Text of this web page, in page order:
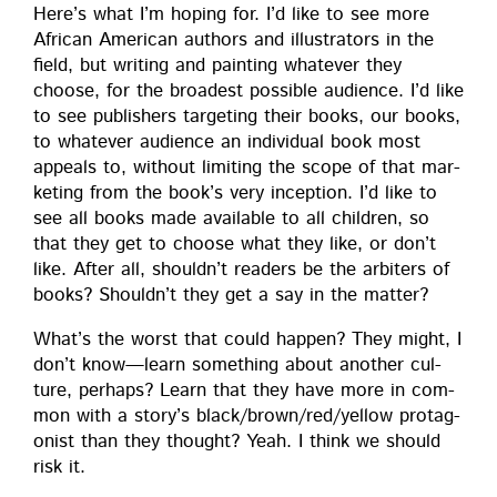
Here’s what I’m hop­ing for. I’d like to see more
African Amer­i­can authors and illus­tra­tors in the
field, but writ­ing and paint­ing what­ev­er they
choose, for the broad­est pos­si­ble audi­ence. I’d like
to see pub­lish­ers tar­get­ing their books, our books,
to what­ev­er audi­ence an indi­vid­ual book most
appeals to, with­out lim­it­ing the scope of that mar­
ket­ing from the book’s very incep­tion. I’d like to
see all books made avail­able to all chil­dren, so
that they get to choose what they like, or don’t
like. After all, shouldn’t read­ers be the arbiters of
books? Shouldn’t they get a say in the matter?
What’s the worst that could hap­pen? They might, I
don’t know—learn some­thing about anoth­er cul­
ture, per­haps? Learn that they have more in com­
mon with a story’s black/brown/red/yellow pro­tag­
o­nist than they thought? Yeah. I think we should
risk it.